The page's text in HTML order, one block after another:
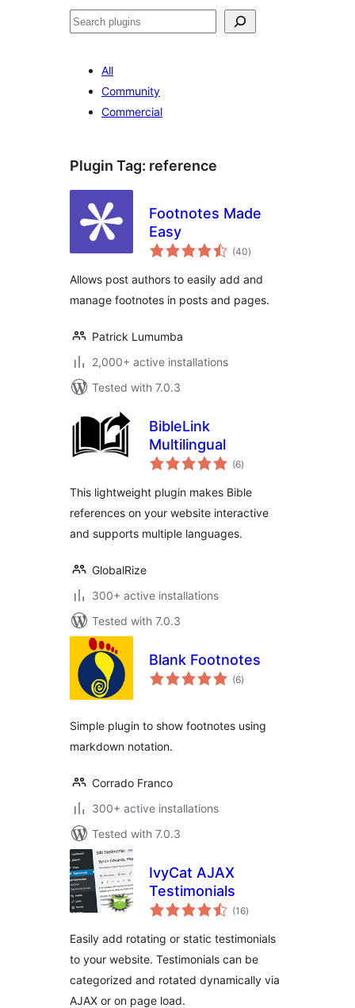
Որոնել
All
Community
Commercial
Plugin Tag: reference
Footnotes Made
Easy
(40total
ratings
)
Allows post authors to easily add and
manage footnotes in posts and pages.
Patrick Lumumba
2,000+ active installations
Tested with 7.0.3
BibleLink
Multilingual
(6total
ratings
)
This lightweight plugin makes Bible
references on your website interactive
and supports multiple languages.
GlobalRize
300+ active installations
Tested with 7.0.3
Blank Footnotes
(6total
ratings
)
Simple plugin to show footnotes using
markdown notation.
Corrado Franco
300+ active installations
Tested with 7.0.3
IvyCat AJAX
Testimonials
(16total
ratings
)
Easily add rotating or static testimonials
to your website. Testimonials can be
categorized and rotated dynamically via
AJAX or on page load.